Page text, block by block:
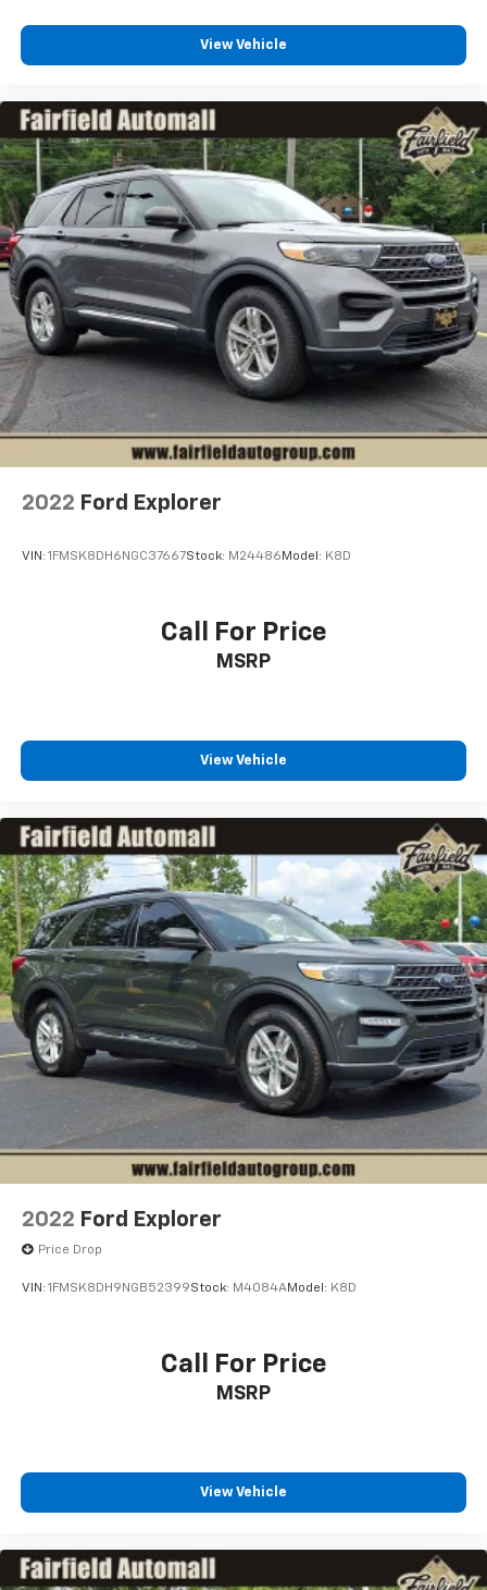
View Vehicle
2022 Ford Explorer
VIN: 1FMSK8DH6NGC37667Stock: M24486Model: K8D
Call For Price
MSRP
View Vehicle
2022 Ford Explorer
Price Drop
VIN: 1FMSK8DH9NGB52399Stock: M4084AModel: K8D
Call For Price
MSRP
View Vehicle